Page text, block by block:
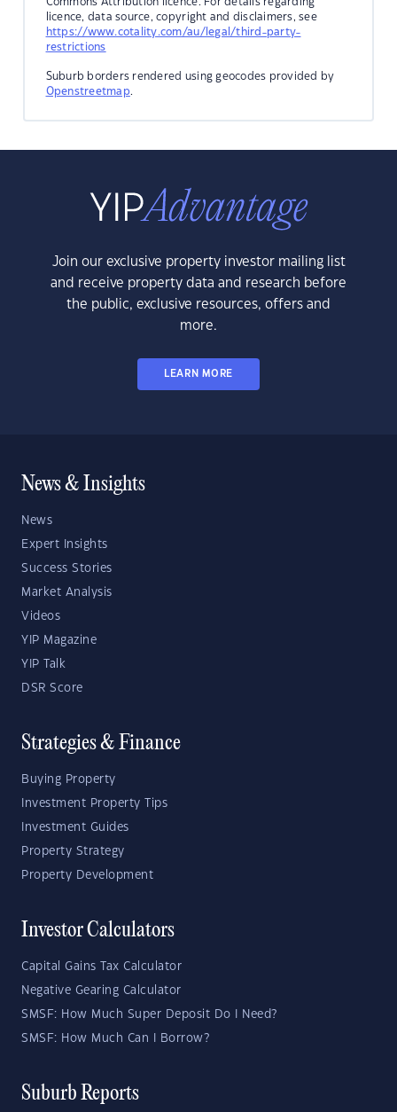
licence, data source, copyright and disclaimers, see
https://www.cotality.com/au/legal/third-party-
restrictions
Suburb borders rendered using geocodes provided by
Openstreetmap.
Join our exclusive property investor mailing list
and receive property data and research before
the public, exclusive resources, offers and
more.
LEARN MORE
News & Insights
News
Expert Insights
Success Stories
Market Analysis
Videos
YIP Magazine
YIP Talk
DSR Score
Strategies & Finance
Buying Property
Investment Property Tips
Investment Guides
Property Strategy
Property Development
Investor Calculators
Capital Gains Tax Calculator
Negative Gearing Calculator
SMSF: How Much Super Deposit Do I Need?
SMSF: How Much Can I Borrow?
Suburb Reports